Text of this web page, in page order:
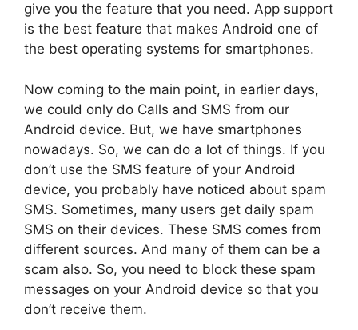
give you the feature that you need. App support
is the best feature that makes Android one of
the best operating systems for smartphones.
Now coming to the main point, in earlier days,
we could only do Calls and SMS from our
Android device. But, we have smartphones
nowadays. So, we can do a lot of things. If you
don’t use the SMS feature of your Android
device, you probably have noticed about spam
SMS. Sometimes, many users get daily spam
SMS on their devices. These SMS comes from
different sources. And many of them can be a
scam also. So, you need to block these spam
messages on your Android device so that you
don’t receive them.